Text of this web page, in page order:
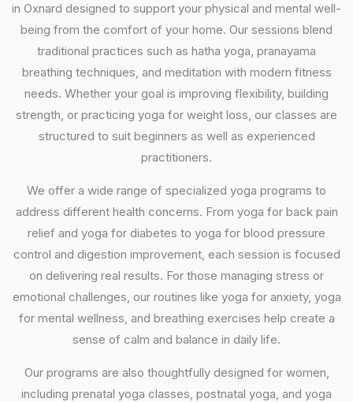
in Oxnard designed to support your physical and mental well-
being from the comfort of your home. Our sessions blend
traditional practices such as hatha yoga, pranayama
breathing techniques, and meditation with modern fitness
needs. Whether your goal is improving flexibility, building
strength, or practicing yoga for weight loss, our classes are
structured to suit beginners as well as experienced
practitioners.
We offer a wide range of specialized yoga programs to
address different health concerns. From yoga for back pain
relief and yoga for diabetes to yoga for blood pressure
control and digestion improvement, each session is focused
on delivering real results. For those managing stress or
emotional challenges, our routines like yoga for anxiety, yoga
for mental wellness, and breathing exercises help create a
sense of calm and balance in daily life.
Our programs are also thoughtfully designed for women,
including prenatal yoga classes, postnatal yoga, and yoga